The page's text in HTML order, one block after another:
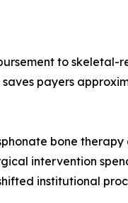
to
payers
bone
intervention
institutional